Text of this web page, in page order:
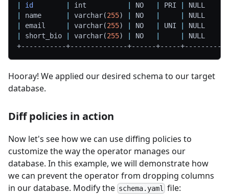
|
id | int | NO | PRI | NULL
|
name | varchar(255) | NO | | NULL
|
email | varchar(255) | NO | UNI | NULL
|
short_bio | varchar(255) | NO | | NULL
+-----------+--------------+------+-----+---------
Hooray! We applied our desired schema to our target
database.
Diff policies in action
Now let's see how we can use diffing policies to
customize the way the operator manages our
database. In this example, we will demonstrate how
we can prevent the operator from dropping columns
in our database. Modify the schema.yaml file: